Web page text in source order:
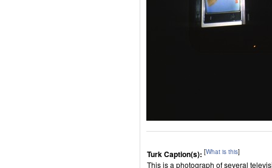
Turk Caption(s): [What is this]
This is a photograph of several